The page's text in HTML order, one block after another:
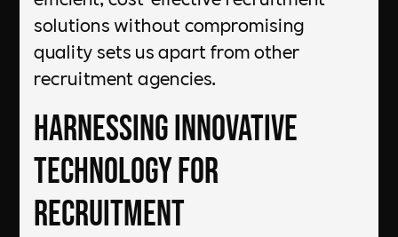
solutions without compromising
quality sets us apart from other
recruitment agencies.
Harnessing Innovative
Technology for
Recruitment